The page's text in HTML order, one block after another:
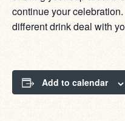
continue your
different drink deal with
Add to calendar